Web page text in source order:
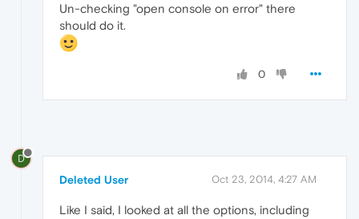
Un-checking "open console on error" there
should do it.
0
D
Deleted User Oct 23, 2014, 4:27 AM
Like I said, I looked at all the options, including